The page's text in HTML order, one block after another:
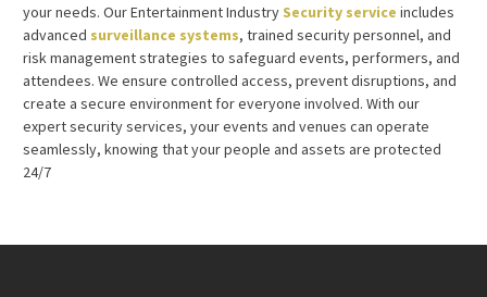
your needs. Our Entertainment Industry Security service includes
advanced surveillance systems, trained security personnel, and
risk management strategies to safeguard events, performers, and
attendees. We ensure controlled access, prevent disruptions, and
create a secure environment for everyone involved. With our
expert security services, your events and venues can operate
seamlessly, knowing that your people and assets are protected
24/7